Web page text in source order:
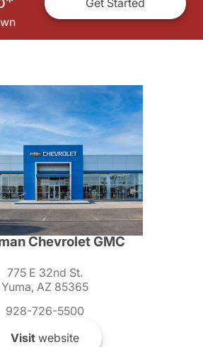
Get Started
Chevrolet GMC
775 E 32nd St.
Yuma, AZ 85365
928-726-5500
Visitwebsite